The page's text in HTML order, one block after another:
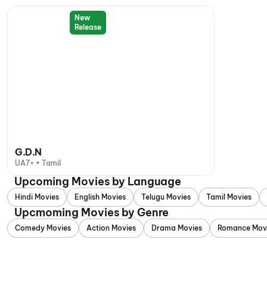
New
Release
G.D.N
UA7+ • Tamil
Upcoming Movies by Language
Hindi Movies English Movies Telugu Movies Tamil Movies
Upcmoming Movies by Genre
Comedy Movies Action Movies Drama Movies Romance